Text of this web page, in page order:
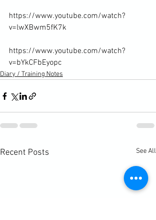
https://www.youtube.com/watch?
v=lwXBwm5fK7k
https://www.youtube.com/watch?
v=bYkCFbEyopc
Diary / Training Notes
Recent Posts See All